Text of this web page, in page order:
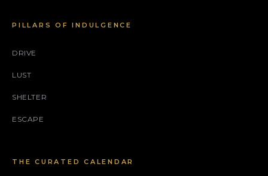
PILLARS OF INDULGENCE
DRIVE
LUST
SHELTER
ESCAPE
THE CURATED CALENDAR